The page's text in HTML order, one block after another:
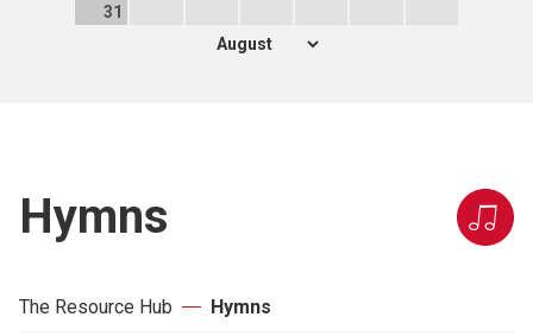
31
Hymns
The Resource Hub Hymns